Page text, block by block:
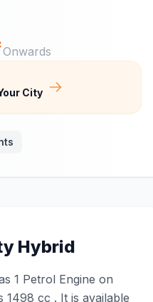
Onwards
City
Hybrid
1 Petrol Engine on
1498 cc . It is available